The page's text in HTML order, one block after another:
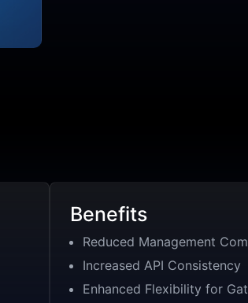
Benefits
Reduced Management
Increased API Consistency
Enhanced Flexibility for